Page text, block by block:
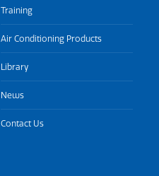
Training
Air Conditioning Products
Library
News
Contact Us